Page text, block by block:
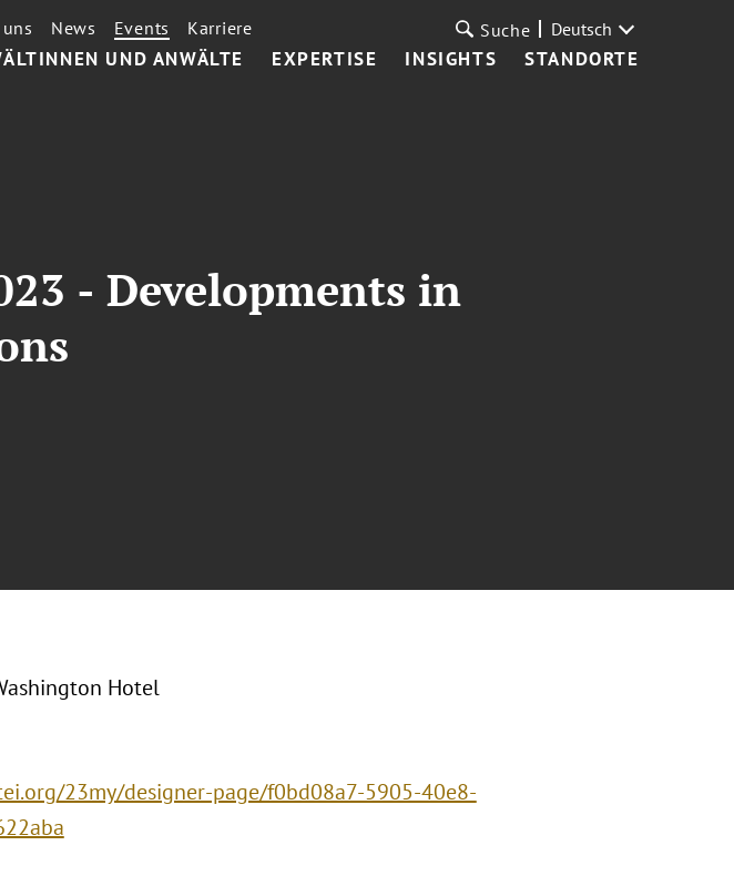
UND ANWÄLTE EXPERTISE INSIGHTS STANDORTE
News Events Karriere Suche Deutsch
- Developments in
Hotel
23my/designer-page/f0bd08a7-5905-40e8-